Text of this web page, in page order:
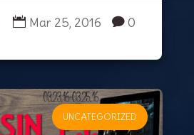
Mar 25, 2016
0
UNCATEGORIZED